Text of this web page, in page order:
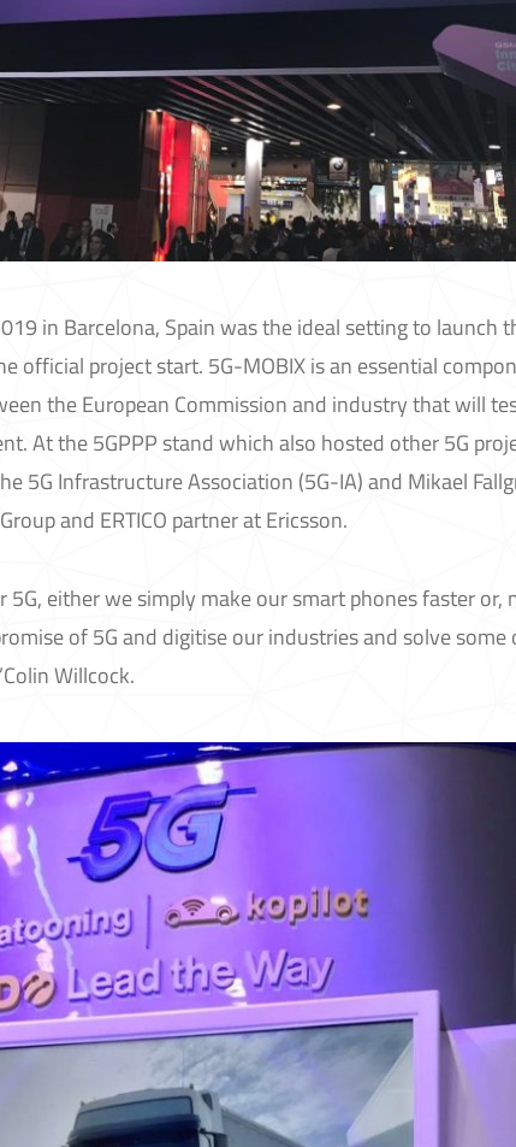
in Barcelona, Spain was the ideal setting to launch
official project start. 5G-MOBIX is an essential
the European Commission and industry that will
At the 5GPPP stand which also hosted other 5G
5G Infrastructure Association (5G-IA) and Mikael
and ERTICO partner at Ericsson.
5G, either we simply make our smart phones faster or,
of 5G and digitise our industries and solve some
Willcock.